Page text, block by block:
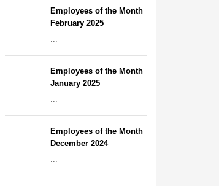
Employees of the Month
February 2025
...
Employees of the Month
January 2025
...
Employees of the Month
December 2024
...